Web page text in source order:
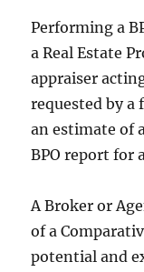
Performing a
a Real Estate
appraiser
requested by
an estimate of
BPO report for
A Broker or
of a
potential and